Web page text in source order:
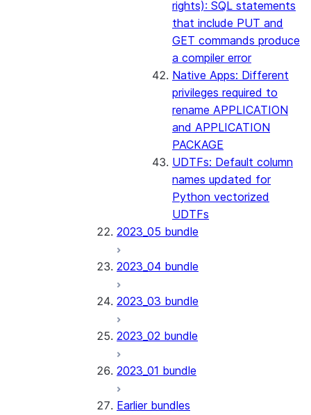
rights): SQL statements
that include PUT and
GET commands produce
a compiler error
Native Apps: Different
privileges required to
rename APPLICATION
and APPLICATION
PACKAGE
UDTFs: Default column
names updated for
Python vectorized
UDTFs
2023_05 bundle
2023_04 bundle
2023_03 bundle
2023_02 bundle
2023_01 bundle
Earlier bundles